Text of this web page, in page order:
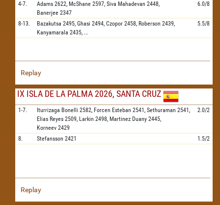
4-7.
Adams 2622, McShane 2597, Siva Mahadevan 2448,
Banerjee 2347
6.0/8
8-13. Bazakutsa 2495, Ghasi 2494, Czopor 2458, Roberson 2439,
Kanyamarala 2435, ...
5.5/8
Replay
IX ISLA DE LA PALMA 2026, SANTA CRUZ
1-7. Iturrizaga Bonelli 2582, Forcen Esteban 2541, Sethuraman 2541,
Elias Reyes 2509, Larkin 2498, Martinez Duany 2445,
Korneev 2429
2.0/2
8. Stefansson 2421 1.5/2
Replay